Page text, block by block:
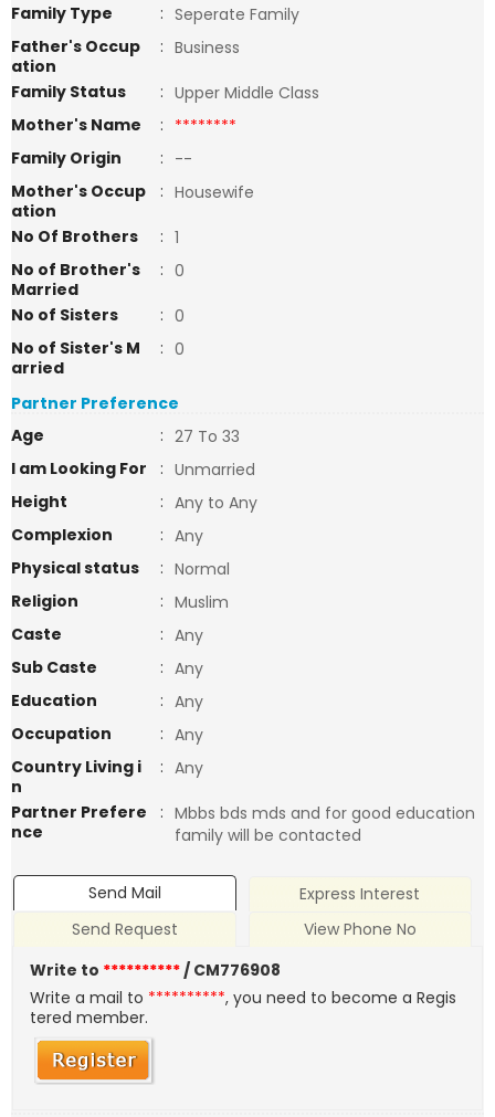
Family Type : Seperate Family
Father's Occup
ation
: Business
Family Status
: Upper Middle Class
Mother's Name
: ********
Family Origin
: --
Mother's Occup
ation
: Housewife
No Of Brothers
: 1
No of Brother's
Married
: 0
No of Sisters
: 0
No of Sister's M
arried
: 0
Partner Preference
Age
: 27 To 33
I am Looking For
: Unmarried
Height
: Any to Any
Complexion
: Any
Physical status
: Normal
Religion
: Muslim
Caste
: Any
Sub Caste
: Any
Education
: Any
Occupation
: Any
Country Living i
n
: Any
Partner Prefere
nce
: Mbbs bds mds and for good education
family will be contacted
Send Mail
Express Interest
Send Request
View Phone No
Write to **********/ CM776908
Write a mail to **********, you need to become a Regis
tered member.